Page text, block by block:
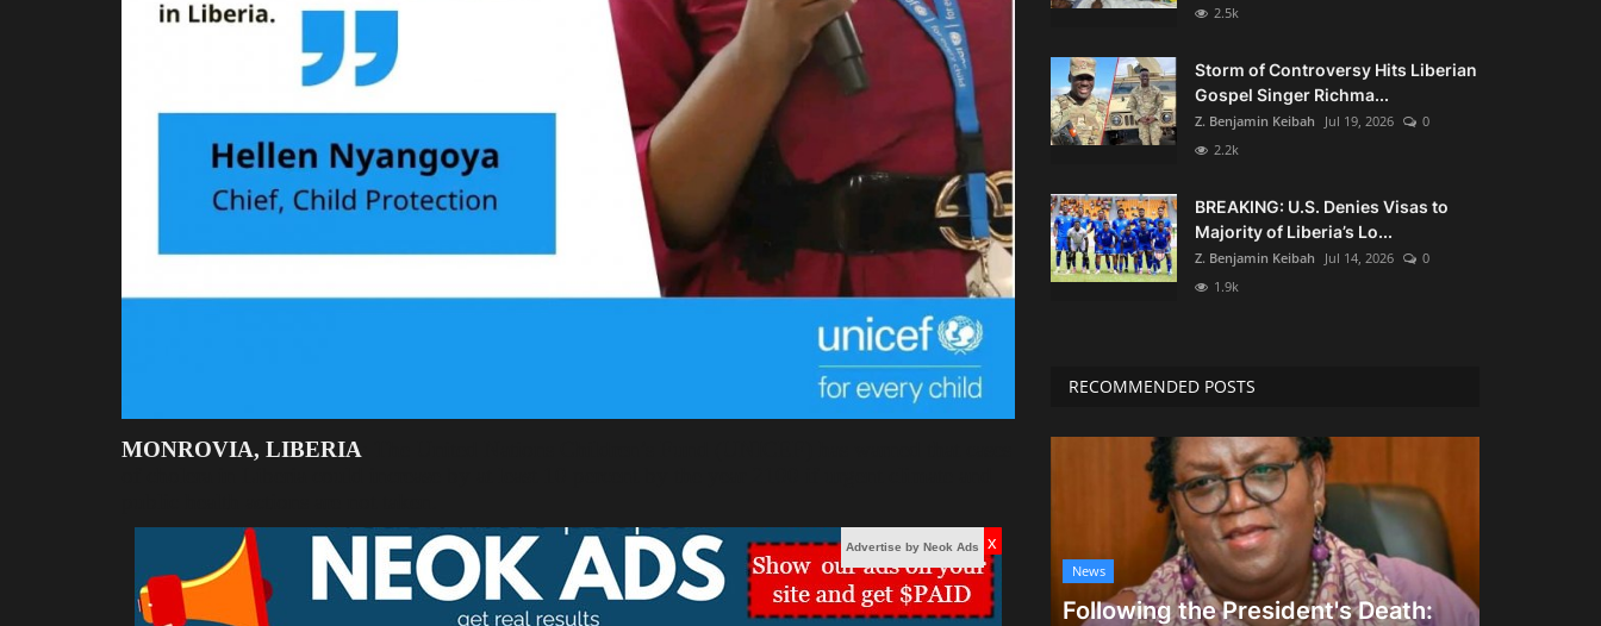
MONROVIA, LIBERIA
Advertise by Neok Ads x
2.5k
Storm of Controversy Hits Liberian
Gospel Singer Richma...
Z. Benjamin Keibah Jul 19, 2026
0
2.2k
BREAKING: U.S. Denies Visas to
Majority of Liberia’s Lo...
Z. Benjamin Keibah Jul 14, 2026
0
1.9k
RECOMMENDED POSTS
News
Following the President's Death: